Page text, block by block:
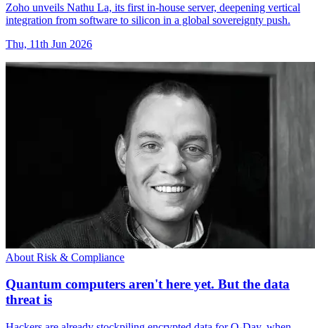
Zoho unveils Nathu La, its first in-house server, deepening vertical
integration from software to silicon in a global sovereignty push.
Thu, 11th Jun 2026
About Risk & Compliance
Quantum computers aren't here yet. But the data
threat is